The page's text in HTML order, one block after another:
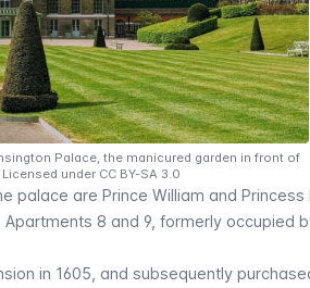
Palace, the manicured garden in front of
under CC BY-SA 3.0
palace are Prince William and Princess
8 and 9, formerly occupied
in 1605, and subsequently